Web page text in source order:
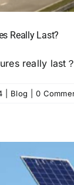
Really Last?
really last
Blog 0